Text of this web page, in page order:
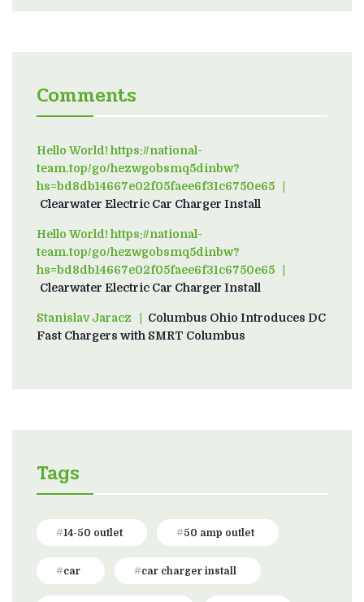
Comments
Hello World! https://national-
team.top/go/hezwgobsmq5dinbw?
hs=bd8db14667e02f05faee6f31c6750e65on
Clearwater Electric Car Charger Install
Hello World! https://national-
team.top/go/hezwgobsmq5dinbw?
hs=bd8db14667e02f05faee6f31c6750e65on
Clearwater Electric Car Charger Install
Stanislav Jaraczon
Columbus Ohio Introduces DC
Fast Chargers with SMRT Columbus
Tags
14-50 outlet 50 amp outlet
car car charger install